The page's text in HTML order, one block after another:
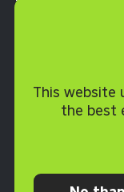
This website
the best